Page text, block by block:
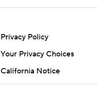
Privacy Policy
Your Privacy Choices
California Notice